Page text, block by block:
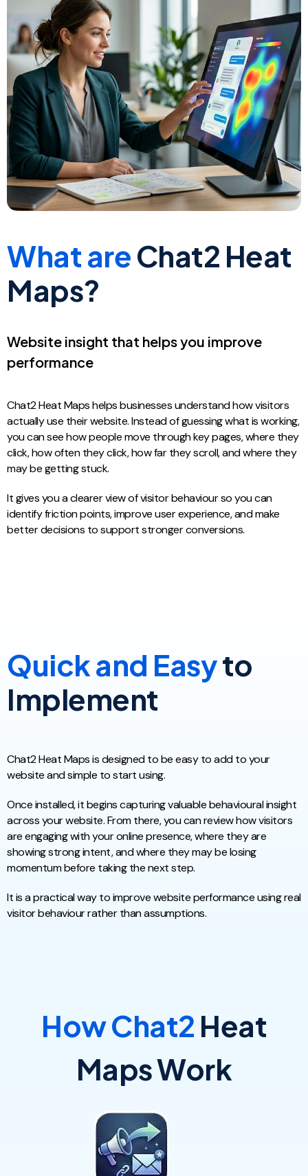
What areChat2 Heat
Maps?
Website insight that helps you improve
performance
Chat2 Heat Maps helps businesses understand how visitors
actually use their website. Instead of guessing what is working,
you can see how people move through key pages, where they
click, how often they click, how far they scroll, and where they
may be getting stuck.
It gives you a clearer view of visitor behaviour so you can
identify friction points, improve user experience, and make
better decisions to support stronger conversions.
Quick and Easyto
Implement
Chat2 Heat Maps is designed to be easy to add to your
website and simple to start using.
Once installed, it begins capturing valuable behavioural insight
across your website. From there, you can review how visitors
are engaging with your online presence, where they are
showing strong intent, and where they may be losing
momentum before taking the next step.
It is a practical way to improve website performance using real
visitor behaviour rather than assumptions.
How Chat2 Heat
Maps Work